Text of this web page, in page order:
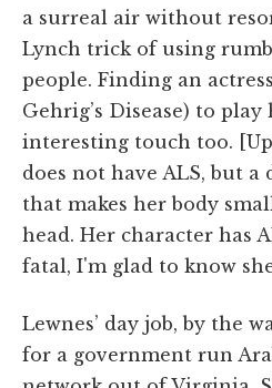
a surreal air without
Lynch trick of using
people. Finding an
Gehrig’s Disease) to play
interesting touch too.
does not have ALS, but
that makes her body
head. Her character has
fatal, I'm glad to know
Lewnes’ day job, by the
for a government run